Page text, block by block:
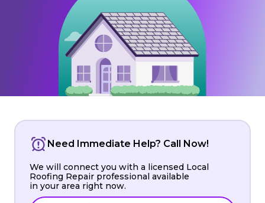
Need Immediate Help? Call Now!
We will connect you with a licensed Local
Roofing Repair professional available
in your area right now.